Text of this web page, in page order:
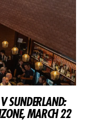
SUNDERLAND:
MARCH 22